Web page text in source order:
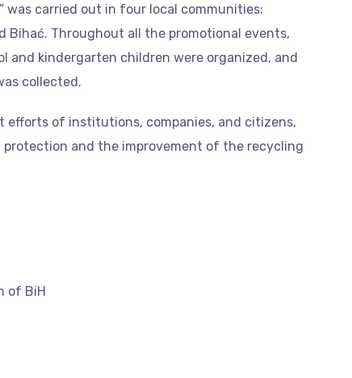
was carried out in four local communities:
Bihać. Throughout all the promotional events,
and kindergarten children were organized, and
collected.
of institutions, companies, and citizens,
and the improvement of the recycling
of BiH